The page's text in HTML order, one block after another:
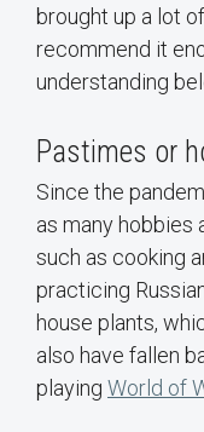
brought up a lot
recommend it
understanding
Pastimes or
Since the
as many hobbies
such as cooking
practicing
house plants,
also have fallen
playing World of